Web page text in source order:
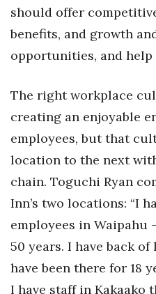
Connection
Lists & Awards
Awards & Nominations
Movers Makers
Awards Store
Connect With Us
should offer
benefits, and growth
opportunities, and help
The right workplace
creating an enjoyable
employees, but that
location to the next
chain. Toguchi Ryan
Inn’s two locations: “I
employees in
50 years. I have back
have been there for 18
I have staff in Kakaako